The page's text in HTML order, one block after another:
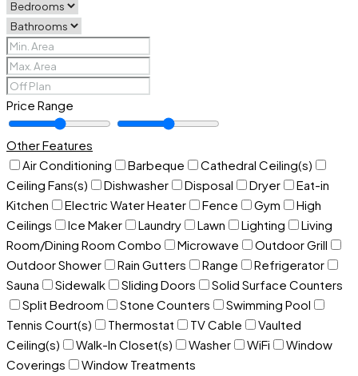
Price Range
Other Features
Air Conditioning
Barbeque
Cathedral Ceiling(s)
Ceiling Fans(s)
Dishwasher Disposal Dryer
Eat-in
Kitchen
Electric Water Heater Fence Gym
High
Ceilings
Ice Maker Laundry Lawn Lighting
Living
Room/Dining Room Combo
Microwave
Outdoor Grill
Outdoor Shower
Rain Gutters Range
Refrigerator
Sauna
Sidewalk Sliding Doors
Solid Surface Counters
Split Bedroom
Stone Counters
Swimming Pool
Tennis Court(s)
Thermostat TV Cable
Vaulted
Ceiling(s)
Walk-In Closet(s) Washer WiFi
Window
Coverings
Window Treatments